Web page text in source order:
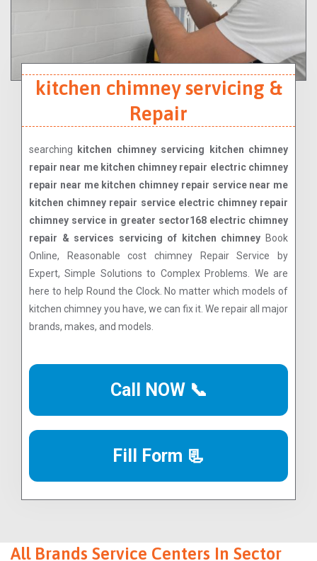
kitchen chimney servicing &
Repair
searching
kitchen chimney servicing kitchen chimney
repair near me kitchen chimney repair electric chimney
repair near me kitchen chimney repair service near me
kitchen chimney repair service electric chimney repair
chimney service in greater sector168 electric chimney
repair & services servicing of kitchen chimney Book
Online, Reasonable cost chimney Repair Service by
Expert, Simple Solutions to Complex Problems. We are
here to help Round the Clock. No matter which models of
kitchen chimney you have, we can fix it. We repair all major
brands, makes, and models.
Call NOW 📞
Fill Form 📃
All Brands Service Centers In Sector